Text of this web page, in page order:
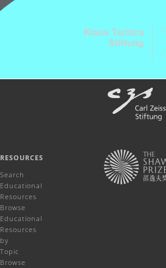
RESOURCES
Search
Educational
Resources
Browse
Educational
Resources
by
Topic
Browse